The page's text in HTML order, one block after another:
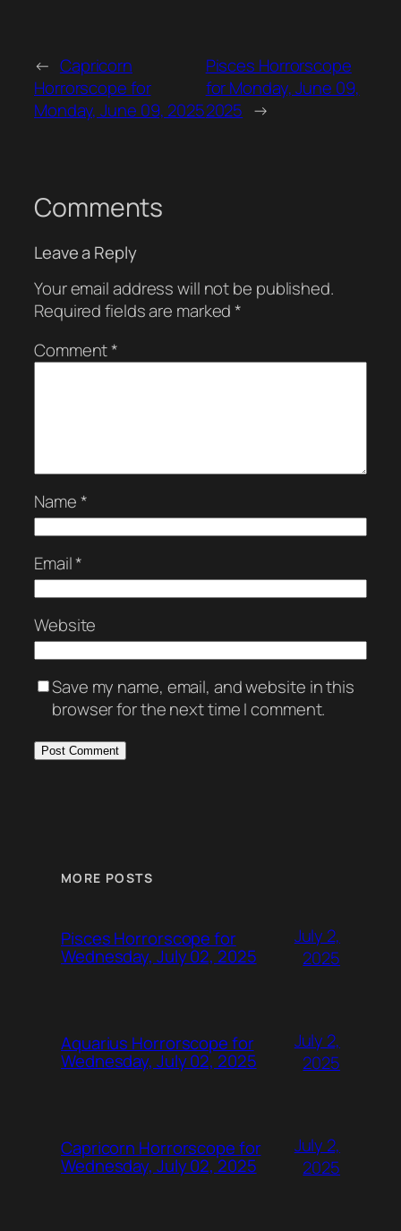
← Capricorn
Horrorscope for
Monday, June 09, 2025
Pisces Horrorscope
for Monday, June 09,
2025 →
Comments
Leave a Reply
Your email address will not be published.
Required fields are marked*
Comment*
Name*
Email*
Website
Save my name, email, and website in this
browser for the next time I comment.
MORE POSTS
Pisces Horrorscope for
Wednesday, July 02, 2025
July 2,
2025
Aquarius Horrorscope for
Wednesday, July 02, 2025
July 2,
2025
Capricorn Horrorscope for
Wednesday, July 02, 2025
July 2,
2025